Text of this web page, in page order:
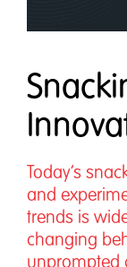
Today’s
and
trends is
changing
unprompted